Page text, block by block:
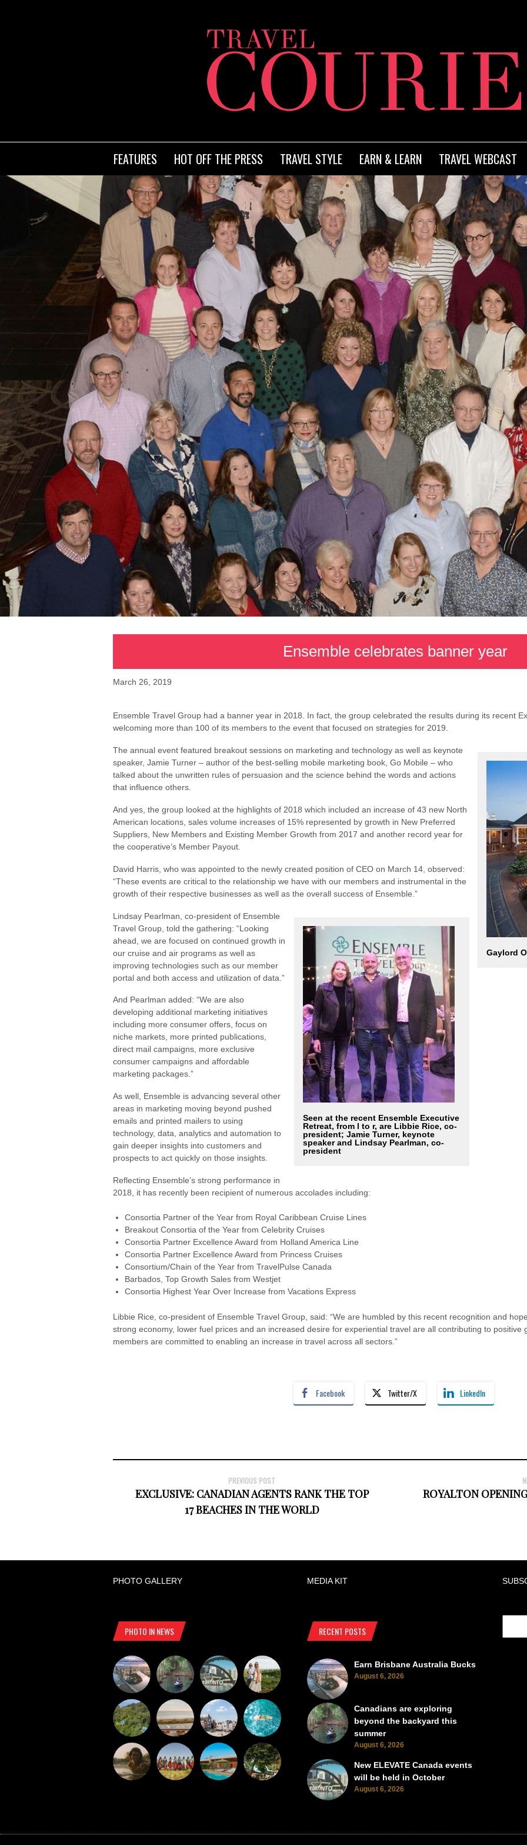
FEATURES HOT OFF THE PRESS TRAVEL STYLE EARN & LEARN TRAVEL WEBCAST
Ensemble celebrates banner year
March 26, 2019
Ensemble Travel Group had a banner year in 2018. In fact, the group celebrated the results during its recent
welcoming more than 100 of its members to the event that focused on strategies for 2019.
Gaylord
The annual event featured breakout sessions on marketing and technology as well as keynote
speaker, Jamie Turner – author of the best-selling mobile marketing book, Go Mobile – who
talked about the unwritten rules of persuasion and the science behind the words and actions
that influence others.
And yes, the group looked at the highlights of 2018 which included an increase of 43 new North
American locations, sales volume increases of 15% represented by growth in New Preferred
Suppliers, New Members and Existing Member Growth from 2017 and another record year for
the cooperative’s Member Payout.
David Harris, who was appointed to the newly created position of CEO on March 14, observed:
“These events are critical to the relationship we have with our members and instrumental in the
growth of their respective businesses as well as the overall success of Ensemble.”
Seen at the recent Ensemble Executive
Retreat, from l to r, are Libbie Rice, co-
president; Jamie Turner, keynote
speaker and Lindsay Pearlman, co-
president
Lindsay Pearlman, co-president of Ensemble
Travel Group, told the gathering: “Looking
ahead, we are focused on continued growth in
our cruise and air programs as well as
improving technologies such as our member
portal and both access and utilization of data.”
And Pearlman added: “We are also
developing additional marketing initiatives
including more consumer offers, focus on
niche markets, more printed publications,
direct mail campaigns, more exclusive
consumer campaigns and affordable
marketing packages.”
As well, Ensemble is advancing several other
areas in marketing moving beyond pushed
emails and printed mailers to using
technology, data, analytics and automation to
gain deeper insights into customers and
prospects to act quickly on those insights.
Reflecting Ensemble’s strong performance in
2018, it has recently been recipient of numerous accolades including:
Consortia Partner of the Year from Royal Caribbean Cruise Lines
Breakout Consortia of the Year from Celebrity Cruises
Consortia Partner Excellence Award from Holland America Line
Consortia Partner Excellence Award from Princess Cruises
Consortium/Chain of the Year from TravelPulse Canada
Barbados, Top Growth Sales from Westjet
Consortia Highest Year Over Increase from Vacations Express
Libbie Rice, co-president of Ensemble Travel Group, said: “We are humbled by this recent recognition and
strong economy, lower fuel prices and an increased desire for experiential travel are all contributing to positive
members are committed to enabling an increase in travel across all sectors.”
Facebook Twitter/X LinkedIn
PREVIOUS POST
EXCLUSIVE: CANADIAN AGENTS RANK THE TOP
17 BEACHES IN THE WORLD
ROYALTON
PHOTO GALLERY MEDIA KIT
PHOTO IN NEWS RECENT POSTS
Earn Brisbane Australia Bucks
August 6, 2026
Canadians are exploring
beyond the backyard this
summer
August 6, 2026
New ELEVATE Canada events
will be held in October
August 6, 2026